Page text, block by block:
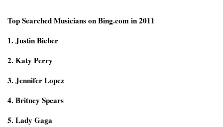
Top Searched Musicians on Bing.com in 2011
1. Justin Bieber
2. Katy Perry
3. Jennifer Lopez
4. Britney Spears
5. Lady Gaga